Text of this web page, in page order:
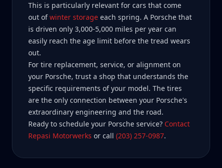
This is particularly relevant for cars that come
out ofwinter storage each spring. A Porsche that
is driven only 3,000-5,000 miles per year can
easily reach the age limit before the tread wears
out.
For tire replacement, service, or alignment on
your Porsche, trust a shop that understands the
specific requirements of your model. The tires
are the only connection between your Porsche's
extraordinary engineering and the road.
Ready to schedule your Porsche service? Contact
Repasi Motorwerks or call (203) 257-0987.